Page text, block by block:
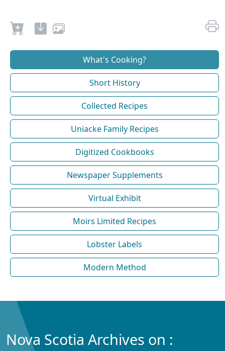
What's Cooking?
Short History
Collected Recipes
Uniacke Family Recipes
Digitized Cookbooks
Newspaper Supplements
Virtual Exhibit
Moirs Limited Recipes
Lobster Labels
Modern Method
Nova Scotia Archives on :